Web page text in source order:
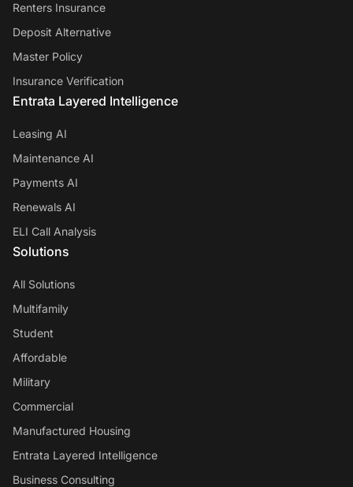
Renters Insurance
Deposit Alternative
Master Policy
Insurance Verification
Entrata Layered Intelligence
Leasing AI
Maintenance AI
Payments AI
Renewals AI
ELI Call Analysis
Solutions
All Solutions
Multifamily
Student
Affordable
Military
Commercial
Manufactured Housing
Entrata Layered Intelligence
Business Consulting